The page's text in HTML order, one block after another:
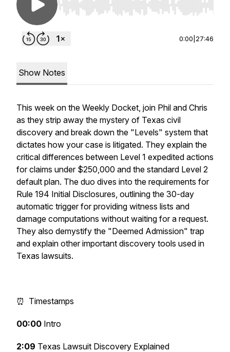
Use Left/Right to seek, Home/End to jump to
0:00 27:46
Show Notes
This week on the Weekly Docket, join Phil and Chris
as they strip away the mystery of Texas civil
discovery and break down the "Levels" system that
dictates how your case is litigated. They explain the
critical differences between Level 1 expedited actions
for claims under $250,000 and the standard Level 2
default plan. The duo dives into the requirements for
Rule 194 Initial Disclosures, outlining the 30-day
automatic trigger for providing witness lists and
damage computations without waiting for a request.
They also demystify the "Deemed Admission" trap
and explain other important discovery tools used in
Texas lawsuits.
⏰ Timestamps
00:00 Intro
2:09 Texas Lawsuit Discovery Explained